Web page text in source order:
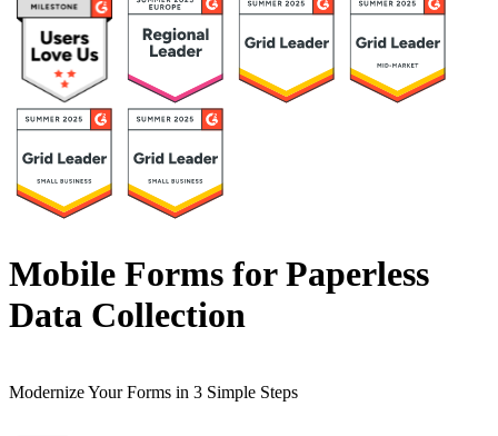
Mobile Forms for Paperless
Data Collection
Modernize Your Forms in 3 Simple Steps